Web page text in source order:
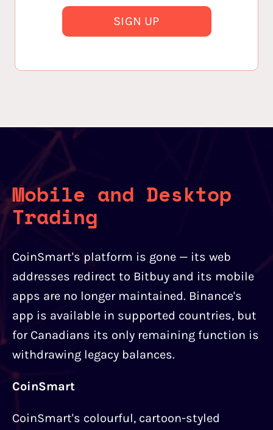
SIGN UP
Mobile and Desktop
Trading
CoinSmart's platform is gone — its web
addresses redirect to Bitbuy and its mobile
apps are no longer maintained. Binance's
app is available in supported countries, but
for Canadians its only remaining function is
withdrawing legacy balances.
CoinSmart
CoinSmart's colourful, cartoon-styled